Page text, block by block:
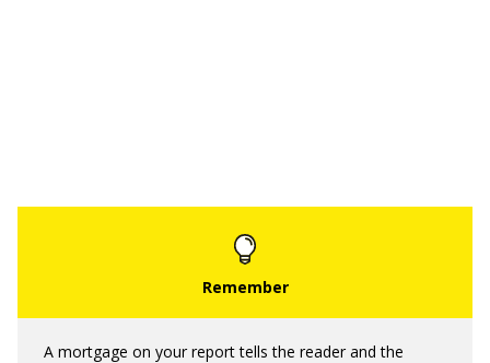
A mortgage on your report tells the reader and the